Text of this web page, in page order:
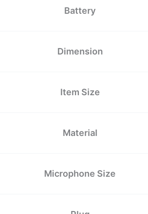
Battery
Dimension
Item Size
Material
Microphone Size